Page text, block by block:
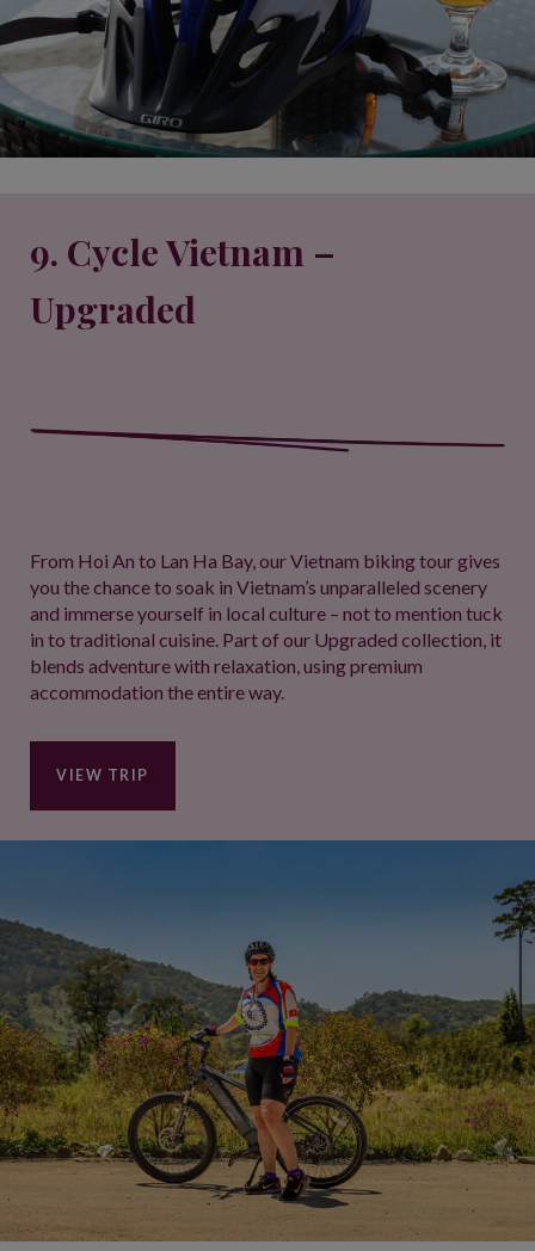
9. Cycle Vietnam –
Upgraded
From Hoi An to Lan Ha Bay, our Vietnam biking tour gives
you the chance to soak in Vietnam’s unparalleled scenery
and immerse yourself in local culture – not to mention tuck
in to traditional cuisine. Part of our Upgraded collection, it
blends adventure with relaxation, using premium
accommodation the entire way.
VIEW TRIP